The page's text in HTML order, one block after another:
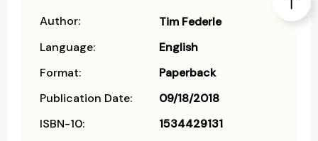
Author:
Tim Federle
Language:
English
Format:
Paperback
Publication Date:
09/18/2018
ISBN-10:
1534429131